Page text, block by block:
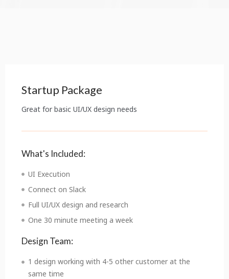
Startup Package
Great for basic UI/UX design needs
What's Included:
UI Execution
Connect on Slack
Full UI/UX design and research
One 30 minute meeting a week
Design Team:
1 design working with 4-5 other customer at the
same time